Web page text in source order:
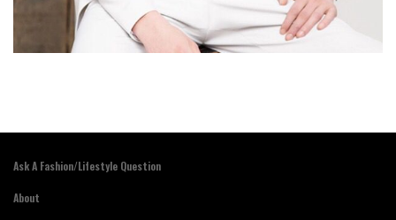
Ask A Fashion/Lifestyle Question
About